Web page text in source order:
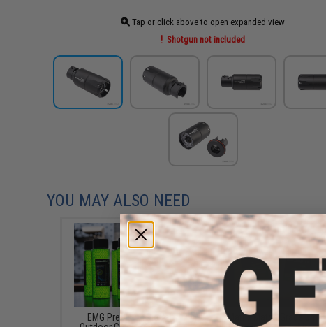
Tap or click above to open expanded view
Shotgun not included
YOU MAY ALSO NEED
EMG Precision BioVal
Matrix Match Grade 6mm